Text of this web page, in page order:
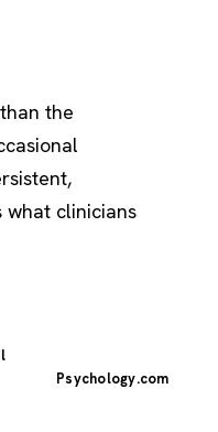
the
what clinicians
Psychology.com